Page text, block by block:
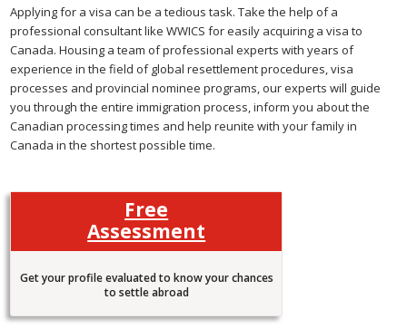
Applying for a visa can be a tedious task. Take the help of a
professional consultant like WWICS for easily acquiring a visa to
Canada. Housing a team of professional experts with years of
experience in the field of global resettlement procedures, visa
processes and provincial nominee programs, our experts will guide
you through the entire immigration process, inform you about the
Canadian processing times and help reunite with your family in
Canada in the shortest possible time.
Free
Assessment
Get your profile evaluated to know your chances
to settle abroad